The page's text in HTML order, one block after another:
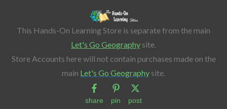
This Hands-On Learning Store is separate from the main
Let's Go Geography site.
Store Accounts here will not contain purchases made on the
main Let's Go Geography site.
share pin post